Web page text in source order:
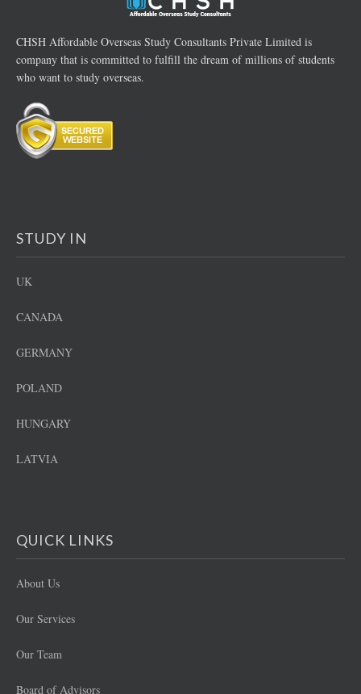
CHSH Affordable Overseas Study Consultants Private Limited is
company that is committed to fulfill the dream of millions of students
who want to study overseas.
STUDY IN
UK
CANADA
GERMANY
POLAND
HUNGARY
LATVIA
QUICK LINKS
About Us
Our Services
Our Team
Board of Advisors